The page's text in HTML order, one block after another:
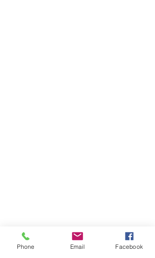
Phone Email Facebook